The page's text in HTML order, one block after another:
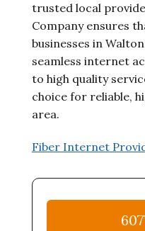
trusted local
Company ensures
businesses in
seamless internet
to high quality
choice for reliable,
area.
Fiber Internet